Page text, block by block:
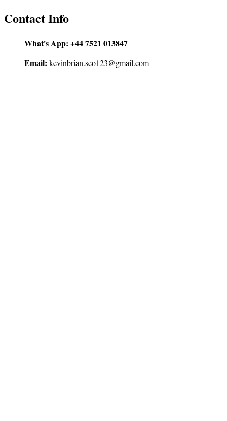
Contact Info
What's App: +44 7521 013847
Email: kevinbrian.seo123@gmail.com